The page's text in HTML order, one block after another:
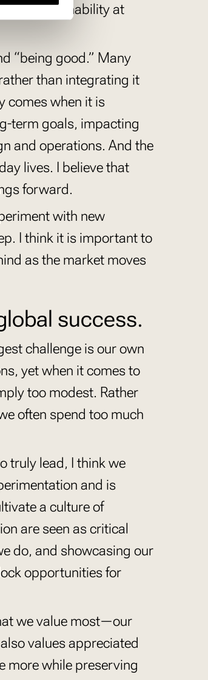
to sustainability at
“being good.” Many
than integrating it
comes when it is
term goals, impacting
and operations. And the
lives. I believe that
forward.
with new
I think it is important to
as the market moves
success.
challenge is our own
yet when it comes to
too modest. Rather
often spend too much
truly lead, I think we
and is
a culture of
are seen as critical
do, and showcasing our
opportunities for
we value most—our
values appreciated
more while preserving